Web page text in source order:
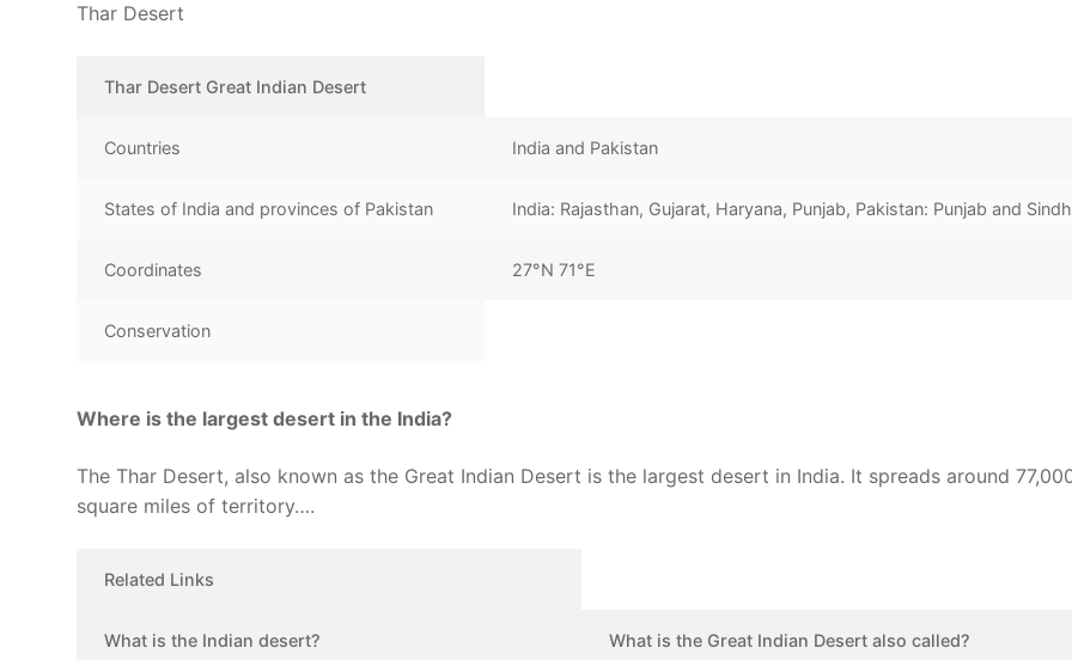
Thar Desert
Thar Desert Great Indian Desert
Countries India and Pakistan
States of India and provinces of Pakistan India: Rajasthan, Gujarat, Haryana, Punjab, Pakistan: Punjab and Sindh
Coordinates 27°N 71°E
Conservation
Where is the largest desert in the India?
The Thar Desert, also known as the Great Indian Desert is the largest desert in India. It spreads around
square miles of territory….
Related Links
What is the Indian desert? What is the Great Indian Desert also called?